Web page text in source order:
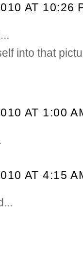
AT 10:26
into that
AT 1:00
AT 4:15